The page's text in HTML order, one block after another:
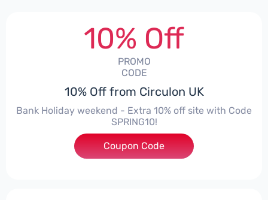
10% Off
PROMO
CODE
10% Off from Circulon UK
Bank Holiday weekend - Extra 10% off site with Code
SPRING10!
***ING10
Coupon Code